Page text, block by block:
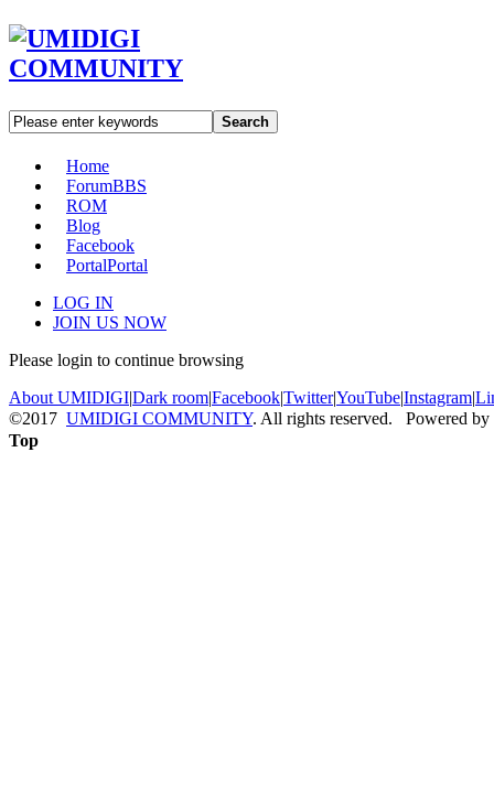
Search
Home
ForumBBS
ROM
Blog
Facebook
PortalPortal
LOG IN
JOIN US NOW
Please login to continue browsing
About UMIDIGI|Dark room|Facebook|Twitter|YouTube|Instagram|
©2017 UMIDIGI COMMUNITY. All rights reserved. Powered by
Top